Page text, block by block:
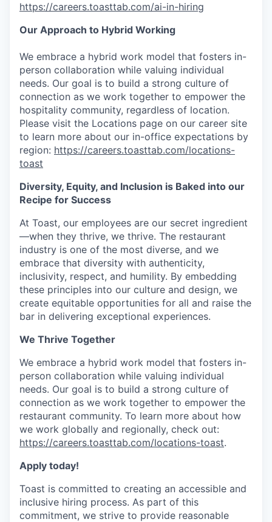
https://careers.toasttab.com/ai-in-hiring
Our Approach to Hybrid Working
We embrace a hybrid work model that fosters in-
person collaboration while valuing individual
needs. Our goal is to build a strong culture of
connection as we work together to empower the
hospitality community, regardless of location.
Please visit the Locations page on our career site
to learn more about our in-office expectations by
region: https://careers.toasttab.com/locations-
toast
Diversity, Equity, and Inclusion is Baked into our
Recipe for Success
At Toast, our employees are our secret ingredient
—when they thrive, we thrive. The restaurant
industry is one of the most diverse, and we
embrace that diversity with authenticity,
inclusivity, respect, and humility. By embedding
these principles into our culture and design, we
create equitable opportunities for all and raise the
bar in delivering exceptional experiences.
We Thrive Together
We embrace a hybrid work model that fosters in-
person collaboration while valuing individual
needs. Our goal is to build a strong culture of
connection as we work together to empower the
restaurant community. To learn more about how
we work globally and regionally, check out:
https://careers.toasttab.com/locations-toast.
Apply today!
Toast is committed to creating an accessible and
inclusive hiring process. As part of this
commitment, we strive to provide reasonable